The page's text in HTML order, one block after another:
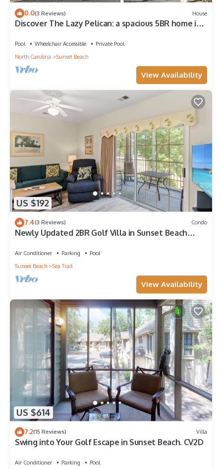
8.0(3 Reviews) House
Discover The Lazy Pelican: a spacious 5BR home in
Pool Wheelchair Accessible
Private Pool
North Carolina
Sunset Beach
View Availability
US $192
7.4(3 Reviews) Condo
Newly Updated 2BR Golf Villa in Sunset Beach
Air Conditioner Parking
Pool
Sunset Beach
Sea Trail
View Availability
US $614
7.2(15 Reviews) Villa
Swing into Your Golf Escape in Sunset Beach. CV2D
Air Conditioner Parking
Pool